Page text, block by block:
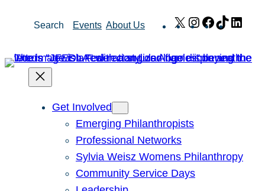
Search Events About Us X Instagram
Facebook
TikTok
Get Involved
Emerging Philanthropists
Professional Networks
Sylvia Weisz Womens Philanthropy
Community Service Days